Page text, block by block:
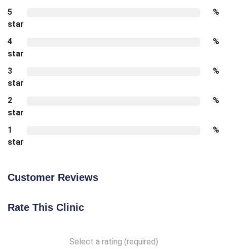
5
star
%
4
star
%
3
star
%
2
star
%
1
star
%
Customer Reviews
Rate This Clinic
Select a rating (required)